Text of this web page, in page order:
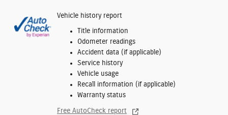
Vehicle history report
Title information
Odometer readings
Accident data (if applicable)
Service history
Vehicle usage
Recall information (if applicable)
Warranty status
Free AutoCheck report